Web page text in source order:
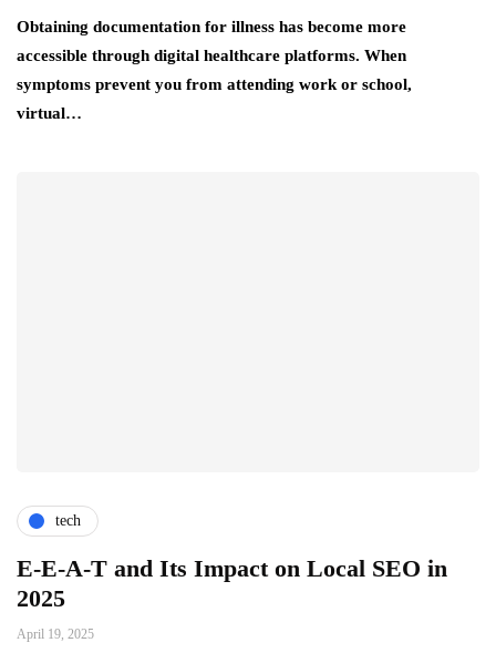
Obtaining documentation for illness has become more
accessible through digital healthcare platforms. When
symptoms prevent you from attending work or school,
virtual…
tech
E-E-A-T and Its Impact on Local SEO in
2025
April 19, 2025